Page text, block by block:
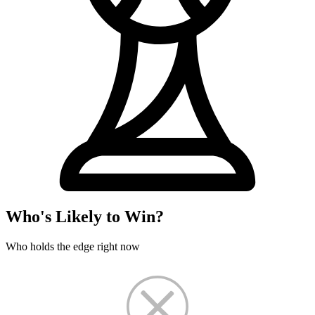
Who's Likely to Win?
Who holds the edge right now